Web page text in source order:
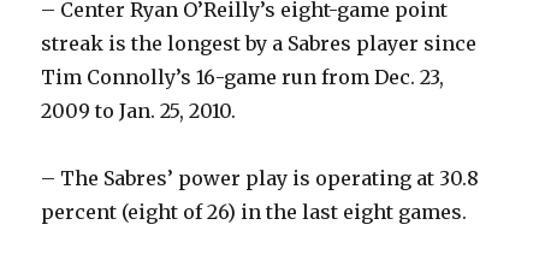
– Center Ryan O’Reilly’s eight-game point
streak is the longest by a Sabres player since
Tim Connolly’s 16-game run from Dec. 23,
2009 to Jan. 25, 2010.
– The Sabres’ power play is operating at 30.8
percent (eight of 26) in the last eight games.